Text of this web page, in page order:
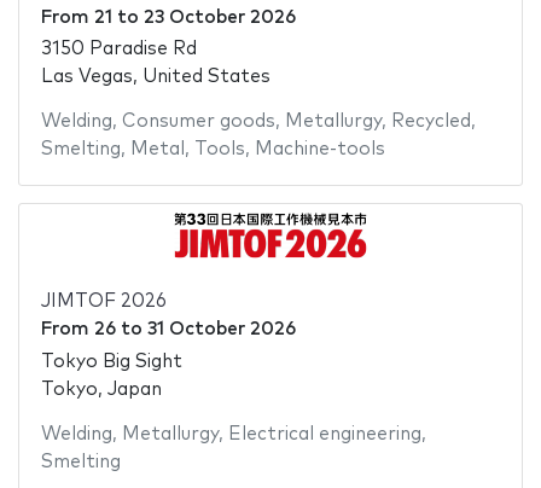
From 21 to 23 October 2026
3150 Paradise Rd
Las Vegas, United States
Welding, Consumer goods, Metallurgy, Recycled ,
Smelting, Metal , Tools, Machine-tools
JIMTOF 2026
From 26to 31 October 2026
Tokyo Big Sight
Tokyo, Japan
Welding, Metallurgy, Electrical engineering,
Smelting